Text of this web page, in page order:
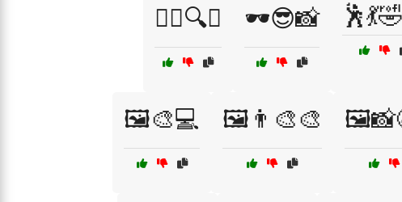
🕵️‍♂️🔍😏 🕶️😎📸
🖼️🎨💻 🖼️👨‍🎨🎨